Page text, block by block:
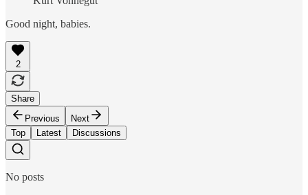
Good night, babies.
2
Share
Previous
Next
Top
Latest Discussions
No posts